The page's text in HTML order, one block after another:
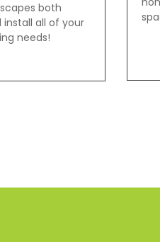
both
install all of your
needs!